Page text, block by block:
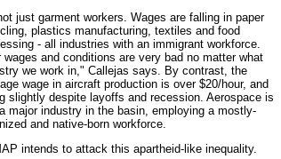
just garment workers. Wages are falling in paper
plastics manufacturing, textiles and food
- all industries with an immigrant workforce.
wages and conditions are very bad no matter what
we work in," Callejas says. By contrast, the
wage in aircraft production is over $20/hour, and
slightly despite layoffs and recession. Aerospace is
major industry in the basin, employing a mostly-
and native-born workforce.
intends to attack this apartheid-like inequality.